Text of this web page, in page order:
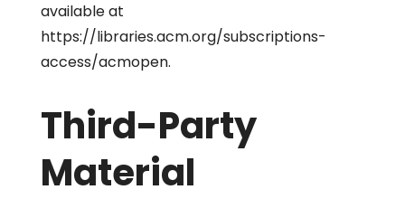
available at
https://libraries.acm.org/subscriptions-
access/acmopen.
Third-Party
Material